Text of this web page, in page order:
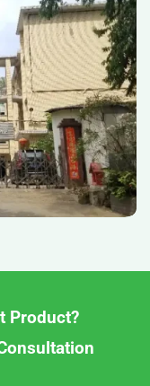
Product?